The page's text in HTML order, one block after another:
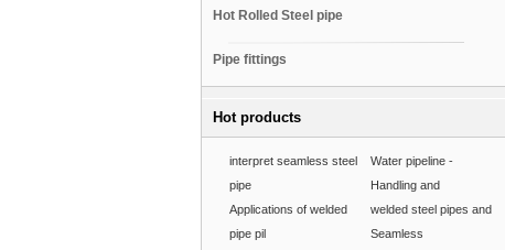
Hot Rolled Steel pipe
Pipe fittings
Hot products
interpret seamless steel
pipe
Water pipeline -
Handling and
Applications of welded
pipe pil
welded steel pipes and
Seamless